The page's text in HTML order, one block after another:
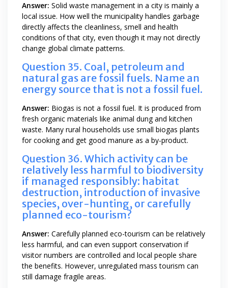
Answer: Solid waste management in a city is mainly a
local issue. How well the municipality handles garbage
directly affects the cleanliness, smell and health
conditions of that city, even though it may not directly
change global climate patterns.
Question 35. Coal, petroleum and
natural gas are fossil fuels. Name an
energy source that is not a fossil fuel.
Answer: Biogas is not a fossil fuel. It is produced from
fresh organic materials like animal dung and kitchen
waste. Many rural households use small biogas plants
for cooking and get good manure as a by-product.
Question 36. Which activity can be
relatively less harmful to biodiversity
if managed responsibly: habitat
destruction, introduction of invasive
species, over-hunting, or carefully
planned eco-tourism?
Answer: Carefully planned eco-tourism can be relatively
less harmful, and can even support conservation if
visitor numbers are controlled and local people share
the benefits. However, unregulated mass tourism can
still damage fragile areas.